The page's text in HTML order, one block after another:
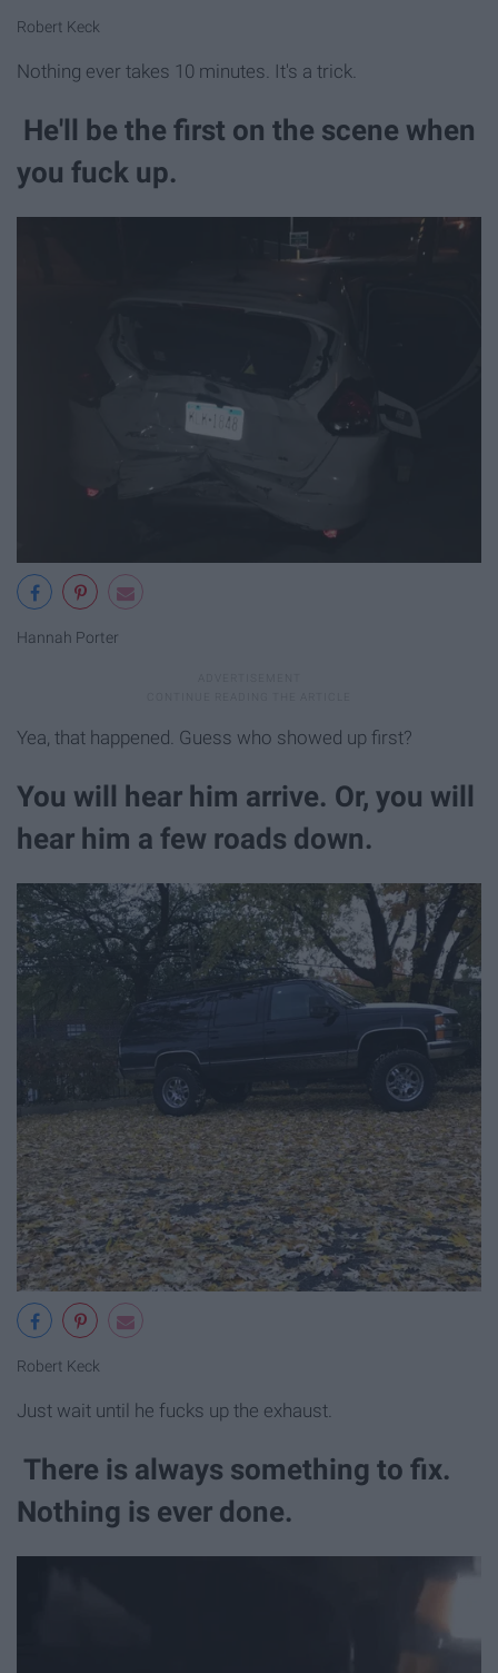
Robert Keck
Nothing ever takes 10 minutes. It's a trick.
He'll be the first on the scene when
you fuck up.
Hannah Porter
Yea, that happened. Guess who showed up first?
You will hear him arrive. Or, you will
hear him a few roads down.
Robert Keck
Just wait until he fucks up the exhaust.
There is always something to fix.
Nothing is ever done.